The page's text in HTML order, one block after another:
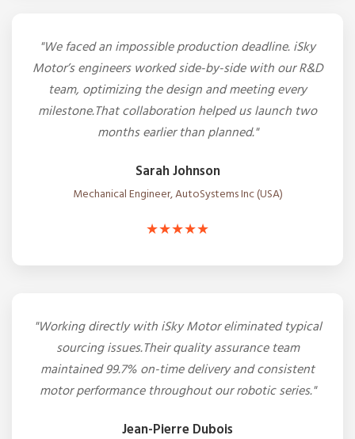
"We faced an impossible production deadline. iSky
Motor’s engineers worked side-by-side with our R&D
team, optimizing the design and meeting every
milestone.That collaboration helped us launch two
months earlier than planned."
Sarah Johnson
Mechanical Engineer, AutoSystems Inc (USA)
★★★★★
"Working directly with iSky Motor eliminated typical
sourcing issues.Their quality assurance team
maintained 99.7% on-time delivery and consistent
motor performance throughout our robotic series."
Jean-Pierre Dubois